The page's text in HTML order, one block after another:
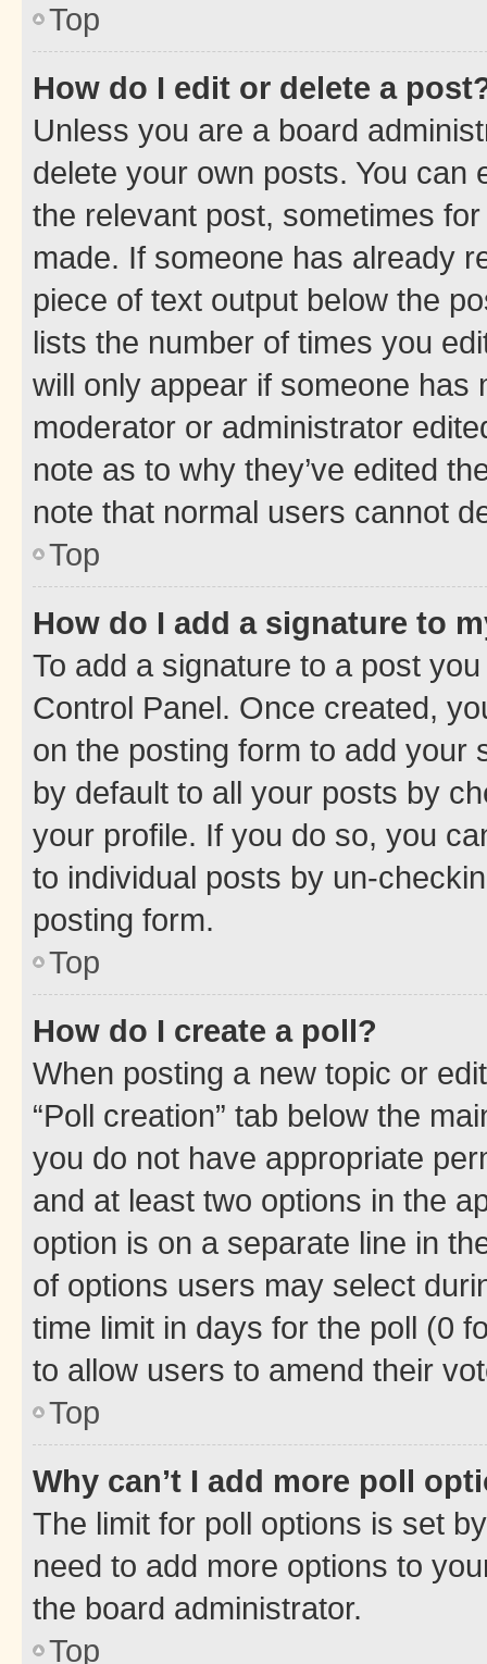
Top
How do I edit or delete a
Unless you are a board
delete your own posts. You can
the relevant post, sometimes
made. If someone has already
piece of text output below the
lists the number of times you
will only appear if someone has
moderator or administrator
note as to why they’ve edited
note that normal users cannot
Top
How do I add a signature to
To add a signature to a post
Control Panel. Once created,
on the posting form to add your
by default to all your posts by
your profile. If you do so, you
to individual posts by un-
posting form.
Top
How do I create a poll?
When posting a new topic or
“Poll creation” tab below the
you do not have appropriate
and at least two options in the
option is on a separate line in
of options users may select
time limit in days for the poll (0
to allow users to amend their
Top
Why can’t I add more poll
The limit for poll options is set
need to add more options to
the board administrator.
Top